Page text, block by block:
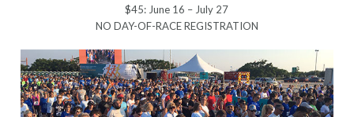
$45: June 16 – July 27
NO DAY-OF-RACE REGISTRATION